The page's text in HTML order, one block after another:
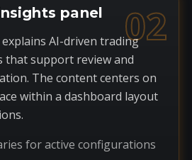
02
panel
AI-driven trading
that support review and
The content centers on
within a dashboard layout
for active configurations